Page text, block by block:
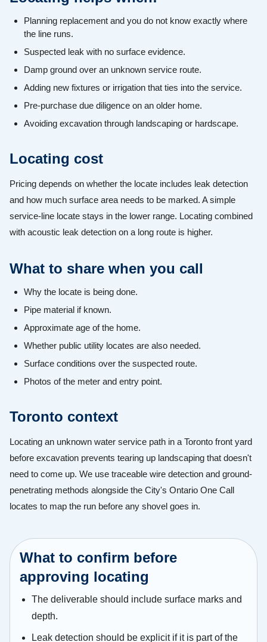
Planning replacement and you do not know exactly where
the line runs.
Suspected leak with no surface evidence.
Damp ground over an unknown service route.
Adding new fixtures or irrigation that ties into the service.
Pre-purchase due diligence on an older home.
Avoiding excavation through landscaping or hardscape.
Locating cost
Pricing depends on whether the locate includes leak detection
and how much surface area needs to be marked. A simple
service-line locate stays in the lower range. Locating combined
with acoustic leak detection on a long route is higher.
What to share when you call
Why the locate is being done.
Pipe material if known.
Approximate age of the home.
Whether public utility locates are also needed.
Surface conditions over the suspected route.
Photos of the meter and entry point.
Toronto context
Locating an unknown water service path in a Toronto front yard
before excavation prevents tearing up landscaping that doesn't
need to come up. We use traceable wire detection and ground-
penetrating methods alongside the City's Ontario One Call
locates to map the run before any shovel goes in.
What to confirm before
approving locating
The deliverable should include surface marks and
depth.
Leak detection should be explicit if it is part of the